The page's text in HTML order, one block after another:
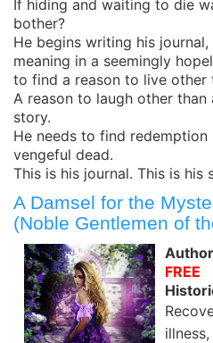
If hiding and waiting to die
bother?
He begins writing his
meaning in a seemingly
to find a reason to live other
A reason to laugh other
story.
He needs to find
vengeful dead.
This is his journal. This is his
A Damsel for the
(Noble Gentlemen of
FREE